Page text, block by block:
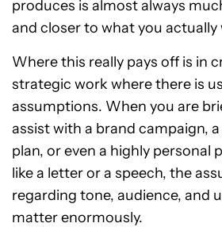
produces is almost always
and closer to what you actually
Where this really pays off is in
strategic work where there is
assumptions. When you are
assist with a brand campaign,
plan, or even a highly personal
like a letter or a speech, the
regarding tone, audience, and
matter enormously.